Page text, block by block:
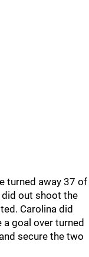
turned away 37 of
did out shoot the
Carolina did
a goal over turned
secure the two